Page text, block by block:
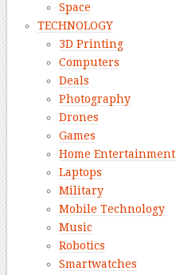
Space
TECHNOLOGY
3D Printing
Computers
Deals
Photography
Drones
Games
Home Entertainment
Laptops
Military
Mobile Technology
Music
Robotics
Smartwatches